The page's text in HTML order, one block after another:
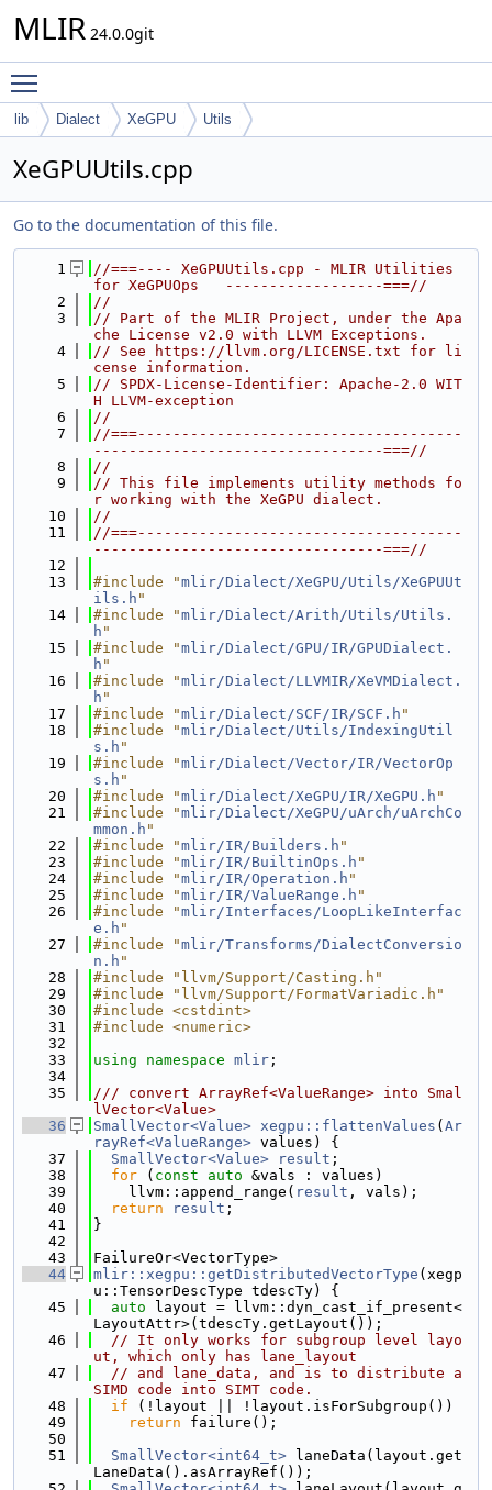
MLIR 24.0.0git
lib Dialect XeGPU Utils
XeGPUUtils.cpp
Go to the documentation of this file.
    1
//===---- XeGPUUtils.cpp - MLIR Utilities
for XeGPUOps   ------------------===//
    2
//
    3
// Part of the MLIR Project, under the Apa
che License v2.0 with LLVM Exceptions.
    4
// See https://llvm.org/LICENSE.txt for li
cense information.
    5
// SPDX-License-Identifier: Apache-2.0 WIT
H LLVM-exception
    6
//
    7
//===-------------------------------------
---------------------------------===//
    8
//
    9
// This file implements utility methods fo
r working with the XeGPU dialect.
   10
//
   11
//===-------------------------------------
---------------------------------===//
   12
   13
#include "mlir/Dialect/XeGPU/Utils/XeGPUUt
ils.h "
   14
#include "mlir/Dialect/Arith/Utils/Utils.
h "
   15
#include "mlir/Dialect/GPU/IR/GPUDialect.
h "
   16
#include "mlir/Dialect/LLVMIR/XeVMDialect.
h "
   17
#include "mlir/Dialect/SCF/IR/SCF.h "
   18
#include "mlir/Dialect/Utils/IndexingUtil
s.h "
   19
#include "mlir/Dialect/Vector/IR/VectorOp
s.h "
   20
#include "mlir/Dialect/XeGPU/IR/XeGPU.h "
   21
#include "mlir/Dialect/XeGPU/uArch/uArchCo
mmon.h "
   22
#include "mlir/IR/Builders.h "
   23
#include "mlir/IR/BuiltinOps.h "
   24
#include "mlir/IR/Operation.h "
   25
#include "mlir/IR/ValueRange.h "
   26
#include "mlir/Interfaces/LoopLikeInterfac
e.h "
   27
#include "mlir/Transforms/DialectConversio
n.h "
   28
#include "llvm/Support/Casting.h"
   29
#include "llvm/Support/FormatVariadic.h"
   30
#include <cstdint>
   31
#include <numeric>
   32
   33
using namespace mlir ;
   34
   35
/// convert ArrayRef<ValueRange> into Smal
lVector<Value>
   36
SmallVector<Value> xegpu::flattenValues ( Ar
rayRef<ValueRange> values) {
   37
SmallVector<Value> result ;
   38
for ( const auto &vals : values)
   39
    llvm::append_range(
result , vals);
   40
return result ;
   41
}
   42
   43
FailureOr<VectorType>
   44
mlir::xegpu::getDistributedVectorType (xegp
u::TensorDescType tdescTy) {
   45
auto layout = llvm::dyn_cast_if_present<
LayoutAttr>(tdescTy.getLayout());
   46
// It only works for subgroup level layo
ut, which only has lane_layout
   47
// and lane_data, and is to distribute a
SIMD code into SIMT code.
   48
if (!layout || !layout.isForSubgroup())
   49
return failure();
   50
   51
SmallVector<int64_t> laneData(layout.get
LaneData().asArrayRef());